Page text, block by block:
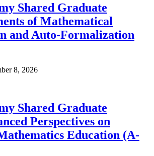
Shared Graduate
of Mathematical
and Auto-Formalization
8, 2026
Shared Graduate
Perspectives on
Education (A-